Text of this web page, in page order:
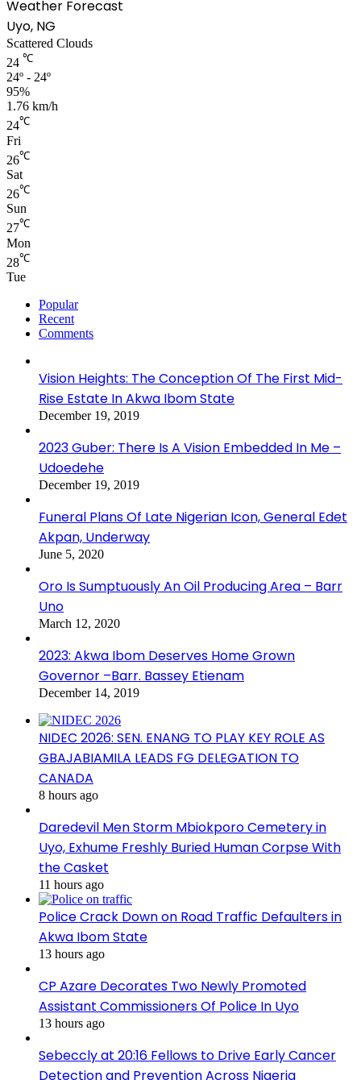
Weather Forecast
Uyo, NG
Scattered Clouds
24 ℃
24º - 24º
95%
1.76 km/h
24℃
Fri
26℃
Sat
26℃
Sun
27℃
Mon
28℃
Tue
Popular
Recent
Comments
Vision Heights: The Conception Of The First Mid-
Rise Estate In Akwa Ibom State
December 19, 2019
2023 Guber: There Is A Vision Embedded In Me –
Udoedehe
December 19, 2019
Funeral Plans Of Late Nigerian Icon, General Edet
Akpan, Underway
June 5, 2020
Oro Is Sumptuously An Oil Producing Area – Barr
Uno
March 12, 2020
2023: Akwa Ibom Deserves Home Grown
Governor –Barr. Bassey Etienam
December 14, 2019
NIDEC 2026: SEN. ENANG TO PLAY KEY ROLE AS
GBAJABIAMILA LEADS FG DELEGATION TO
CANADA
8 hours ago
Daredevil Men Storm Mbiokporo Cemetery in
Uyo, Exhume Freshly Buried Human Corpse With
the Casket
11 hours ago
Police Crack Down on Road Traffic Defaulters in
Akwa Ibom State
13 hours ago
CP Azare Decorates Two Newly Promoted
Assistant Commissioners Of Police In Uyo
13 hours ago
Sebeccly at 20:16 Fellows to Drive Early Cancer
Detection and Prevention Across Nigeria